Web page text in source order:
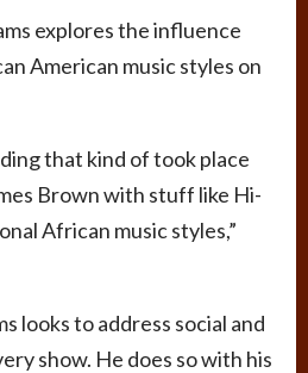
explores the influence
American music styles on
that kind of took place
Brown with stuff like Hi-
African music styles,”
looks to address social and
show. He does so with his